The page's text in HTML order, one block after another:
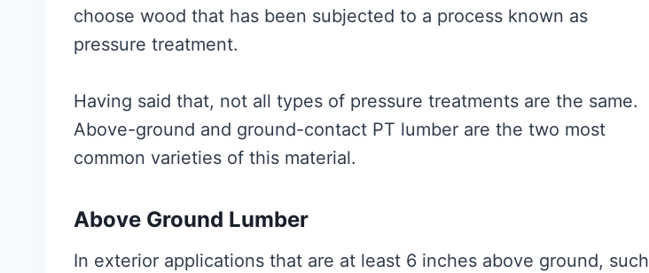
choose wood that has been subjected to a process known as
pressure treatment.
Having said that, not all types of pressure treatments are the same.
Above-ground and ground-contact PT lumber are the two most
common varieties of this material.
Above Ground Lumber
In exterior applications that are at least 6 inches above ground, such